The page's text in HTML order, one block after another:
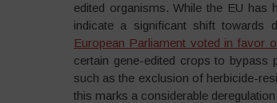
edited organisms. While the EU has
indicate a significant shift towards
European Parliament voted in favor
certain gene-edited crops to
such as the exclusion of herbicide-
this marks a considerable